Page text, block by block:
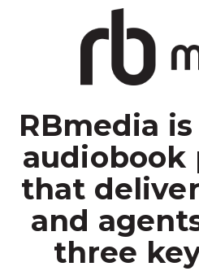
RBmedia
audiobook
that
and
three